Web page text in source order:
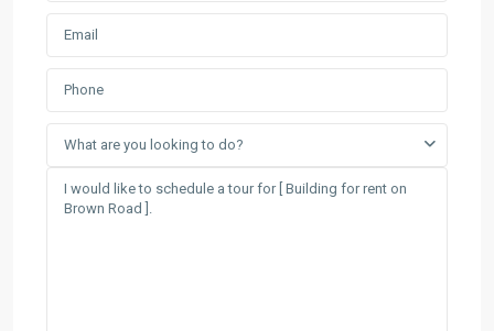
What are you looking to do?